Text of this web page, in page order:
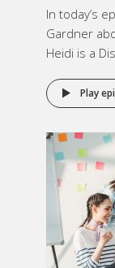
In today’s
Gardner
Heidi is a
Play